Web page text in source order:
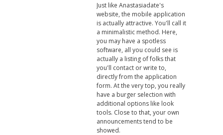
Just like Anastasiadate's
website, the mobile application
is actually attractive. You'll call it
a minimalistic method. Here,
you may have a spotless
software, all you could see is
actually a listing of folks that
you'll contact or write to,
directly from the application
form. At the very top, you really
have a burger selection with
additional options like look
tools. Close to that, your own
announcements tend to be
showed.